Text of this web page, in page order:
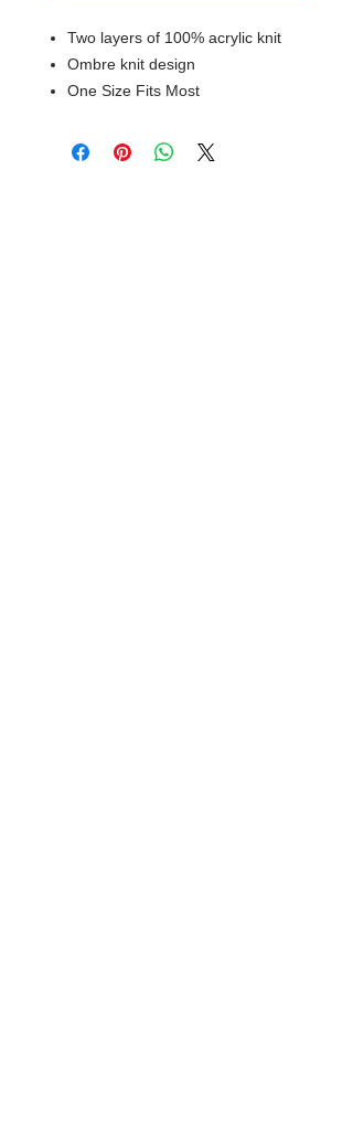
Two layers of 100% acrylic knit
Ombre knit design
One Size Fits Most